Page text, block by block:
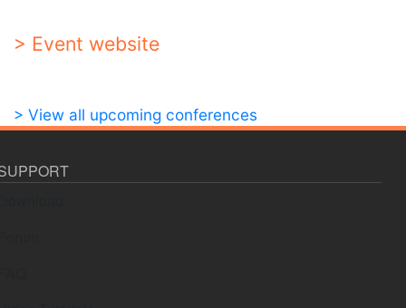
> Event website
> View all upcoming conferences